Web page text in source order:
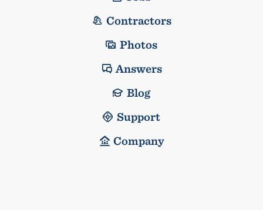
Contractors
Photos
Answers
Blog
Support
Company